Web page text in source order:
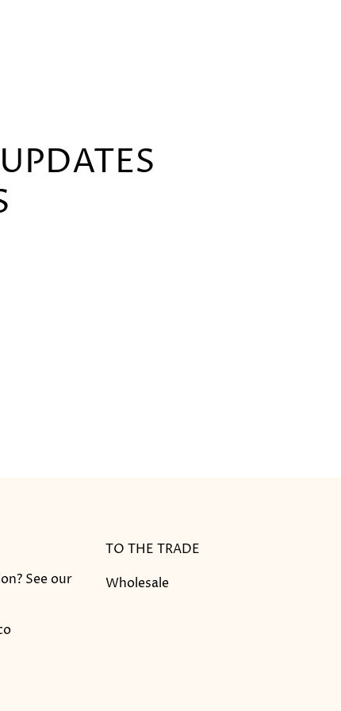
See our
TO THE TRADE
Wholesale